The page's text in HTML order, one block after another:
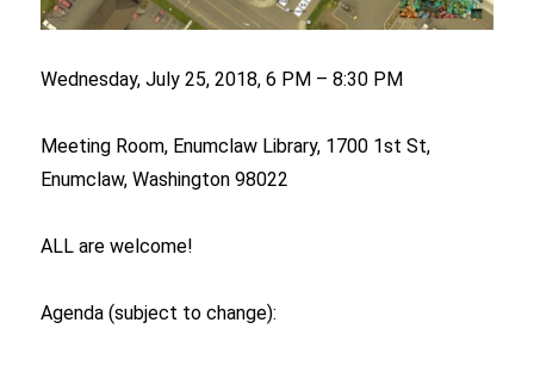
Wednesday, July 25, 2018, 6 PM – 8:30 PM
Meeting Room, Enumclaw Library, 1700 1st St,
Enumclaw, Washington 98022
ALL are welcome!
Agenda (subject to change):